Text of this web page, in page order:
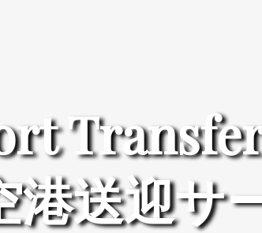
港送迎サ